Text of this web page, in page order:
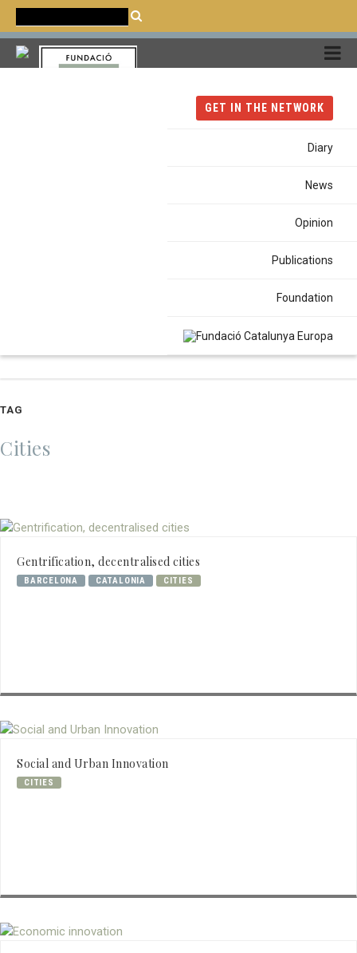
ENGLISH
GET IN THE NETWORK
Diary
News
Opinion
Publications
Foundation
TAG
Cities
Gentrification, decentralised cities
BARCELONA CATALONIA CITIES
Social and Urban Innovation
CITIES